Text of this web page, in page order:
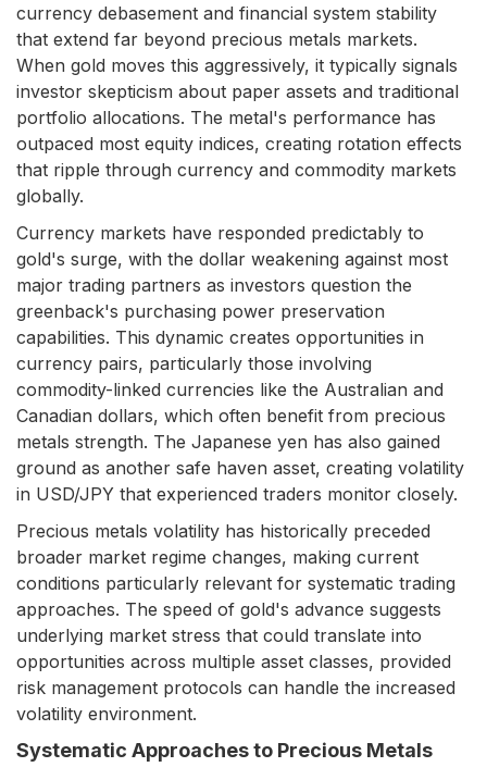
currency debasement and financial system stability
that extend far beyond precious metals markets.
When gold moves this aggressively, it typically signals
investor skepticism about paper assets and traditional
portfolio allocations. The metal's performance has
outpaced most equity indices, creating rotation effects
that ripple through currency and commodity markets
globally.
Currency markets have responded predictably to
gold's surge, with the dollar weakening against most
major trading partners as investors question the
greenback's purchasing power preservation
capabilities. This dynamic creates opportunities in
currency pairs, particularly those involving
commodity-linked currencies like the Australian and
Canadian dollars, which often benefit from precious
metals strength. The Japanese yen has also gained
ground as another safe haven asset, creating volatility
in USD/JPY that experienced traders monitor closely.
Precious metals volatility has historically preceded
broader market regime changes, making current
conditions particularly relevant for systematic trading
approaches. The speed of gold's advance suggests
underlying market stress that could translate into
opportunities across multiple asset classes, provided
risk management protocols can handle the increased
volatility environment.
Systematic Approaches to Precious Metals